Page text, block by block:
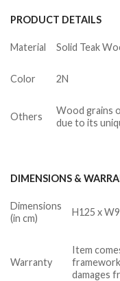
PRODUCT DETAILS
Material Solid Teak
Color 2N
Others
Wood grains
due to its
DIMENSIONS &
Dimensions
(in cm)
H125 x
Warranty
Item
damages